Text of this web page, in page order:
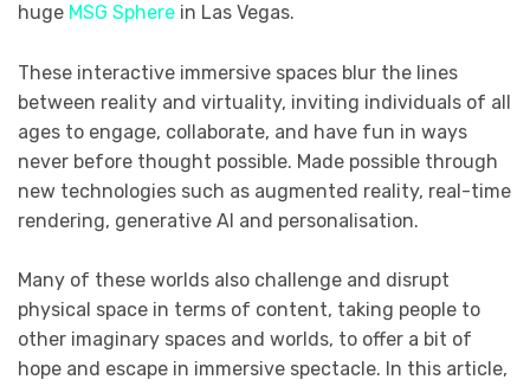
huge MSG Sphere in Las Vegas.
These interactive immersive spaces blur the lines
between reality and virtuality, inviting individuals of all
ages to engage, collaborate, and have fun in ways
never before thought possible. Made possible through
new technologies such as augmented reality, real-time
rendering, generative AI and personalisation.
Many of these worlds also challenge and disrupt
physical space in terms of content, taking people to
other imaginary spaces and worlds, to offer a bit of
hope and escape in immersive spectacle. In this article,